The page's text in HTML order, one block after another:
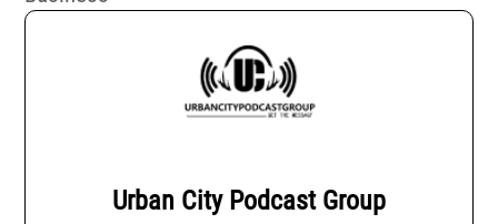
Urban City Podcast Group